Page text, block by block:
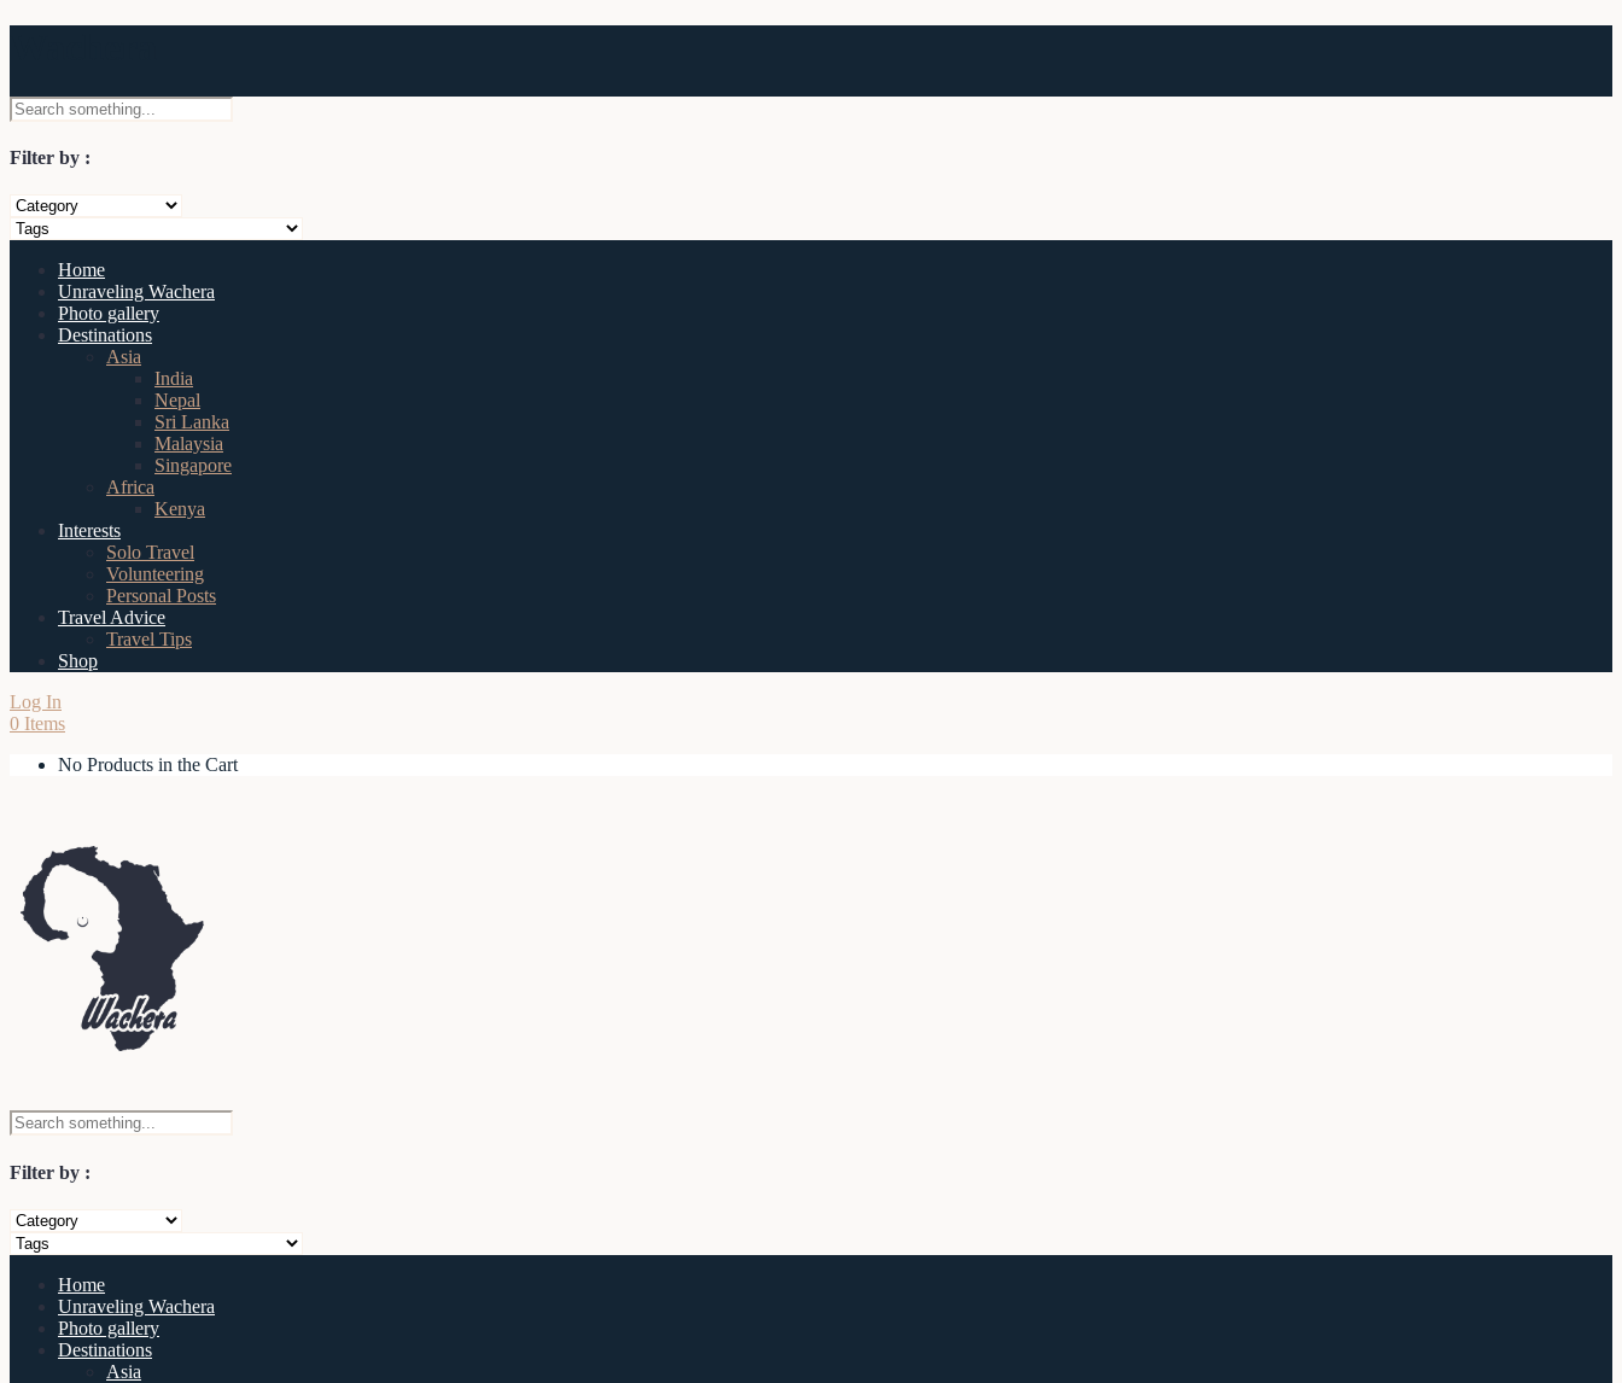
Filter by :
Home
Unraveling Wachera
Photo gallery
Destinations
Asia
India
Nepal
Sri Lanka
Malaysia
Singapore
Africa
Kenya
Interests
Solo Travel
Volunteering
Personal Posts
Travel Advice
Travel Tips
Shop
Log In
0 Items
No Products in the Cart
Filter by :
Home
Unraveling Wachera
Photo gallery
Destinations
Asia